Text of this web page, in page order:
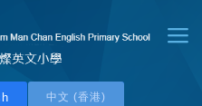
中文 (香港)